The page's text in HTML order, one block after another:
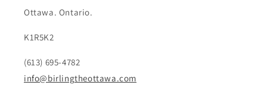
Ottawa. Ontario.
K1R5K2
(613) 695-4782
info@birlingtheottawa.com